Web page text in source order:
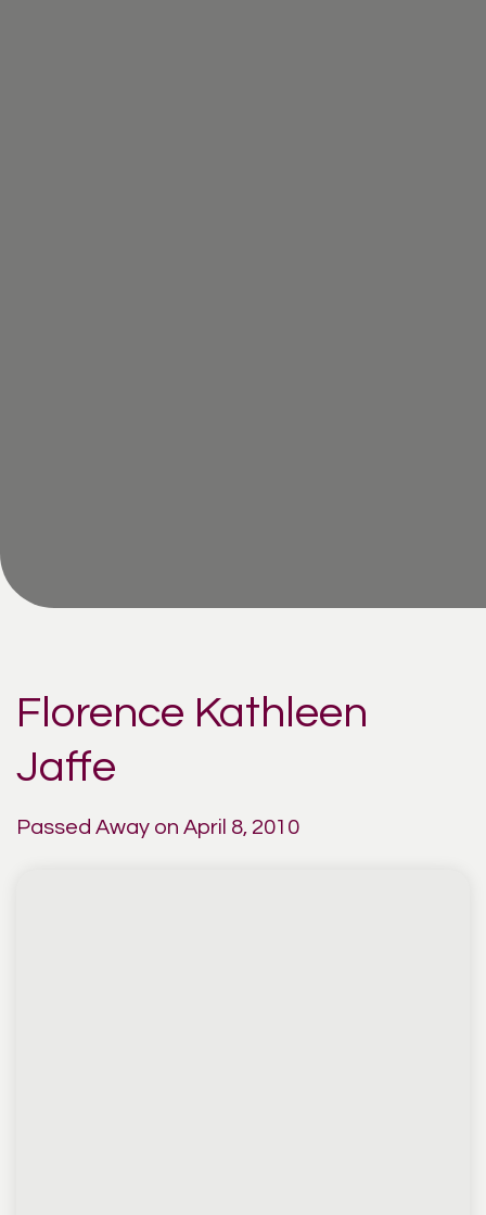
Florence Kathleen
Jaffe
Passed Away on April 8, 2010